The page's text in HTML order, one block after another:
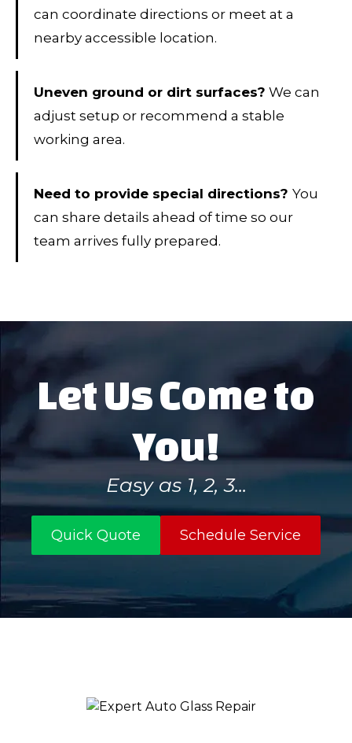
can coordinate directions or meet at a
nearby accessible location.
Uneven ground or dirt surfaces? We can
adjust setup or recommend a stable
working area.
Need to provide special directions? You
can share details ahead of time so our
team arrives fully prepared.
Let Us Come to
You!
Easy as 1, 2, 3...
Quick Quote Schedule Service